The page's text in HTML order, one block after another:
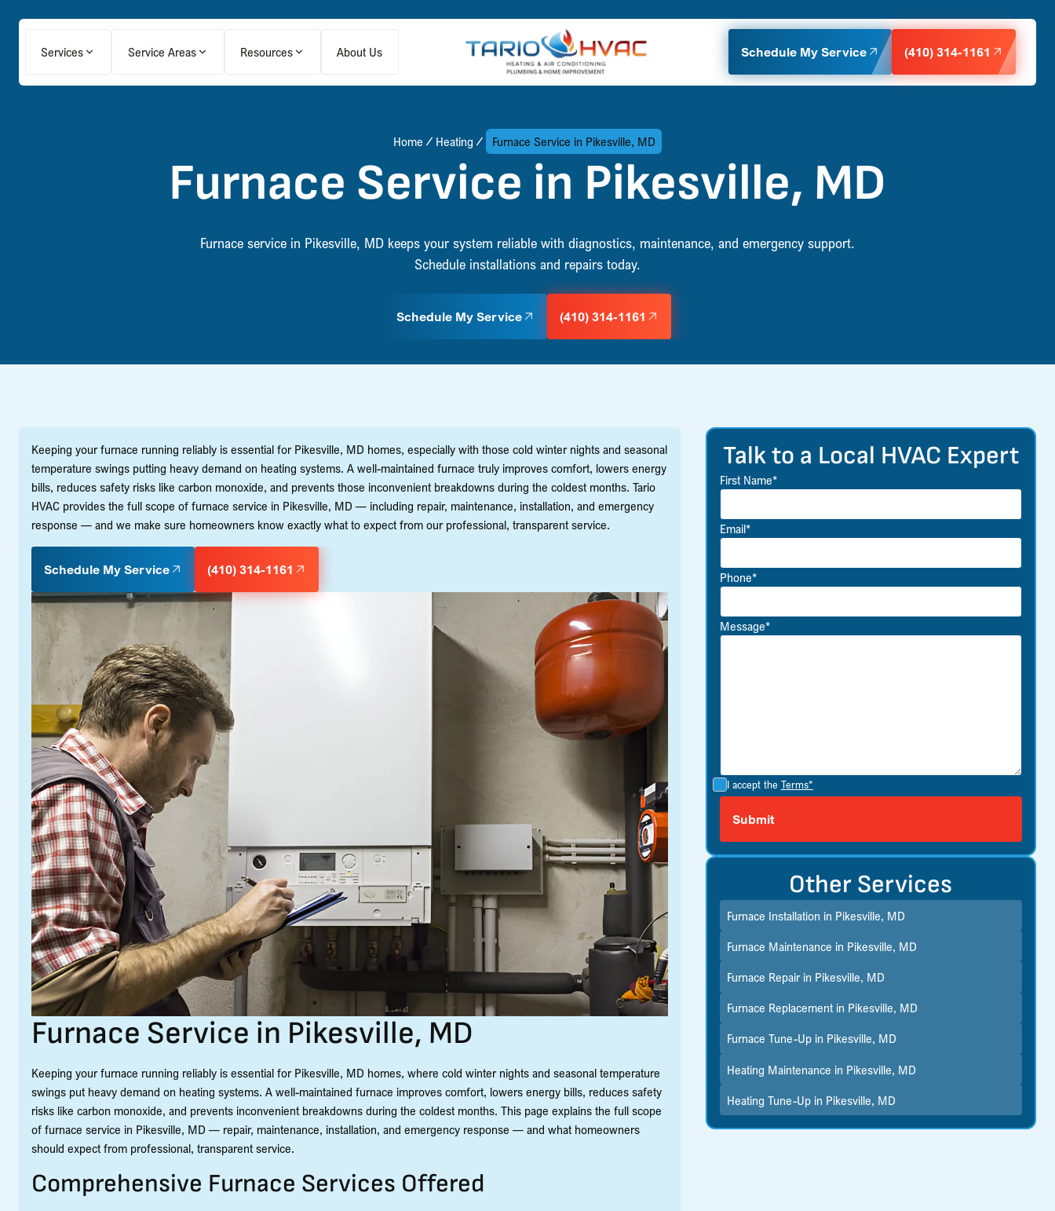
Services Service Areas Resources About Us Schedule My Service (410) 314-1161
Home Heating Furnace Service in Pikesville, MD
Furnace Service in Pikesville, MD
Furnace service in Pikesville, MD keeps your system reliable with diagnostics, maintenance, and emergency support.
Schedule installations and repairs today.
Schedule My Service (410) 314-1161
Keeping your furnace running reliably is essential for Pikesville, MD homes, especially with those cold winter nights and seasonal
temperature swings putting heavy demand on heating systems. A well-maintained furnace truly improves comfort, lowers energy
bills, reduces safety risks like carbon monoxide, and prevents those inconvenient breakdowns during the coldest months. Tario
HVAC provides the full scope of furnace service in Pikesville, MD — including repair, maintenance, installation, and emergency
response — and we make sure homeowners know exactly what to expect from our professional, transparent service.
Schedule My Service (410) 314-1161
Furnace Service in Pikesville, MD
Keeping your furnace running reliably is essential for Pikesville, MD homes, where cold winter nights and seasonal temperature
swings put heavy demand on heating systems. A well-maintained furnace improves comfort, lowers energy bills, reduces safety
risks like carbon monoxide, and prevents inconvenient breakdowns during the coldest months. This page explains the full scope
of furnace service in Pikesville, MD — repair, maintenance, installation, and emergency response — and what homeowners
should expect from professional, transparent service.
Comprehensive Furnace Services Offered
Talk to a Local HVAC Expert
First Name*
Email*
Phone*
Message*
I accept the Terms*
Other Services
Furnace Installation in Pikesville, MD
Furnace Maintenance in Pikesville, MD
Furnace Repair in Pikesville, MD
Furnace Replacement in Pikesville, MD
Furnace Tune-Up in Pikesville, MD
Heating Maintenance in Pikesville, MD
Heating Tune-Up in Pikesville, MD